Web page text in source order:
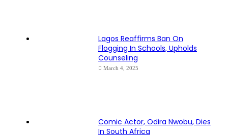
Lagos Reaffirms Ban On
Flogging In Schools, Upholds
Counseling
March 4, 2025
Comic Actor, Odira Nwobu, Dies
In South Africa